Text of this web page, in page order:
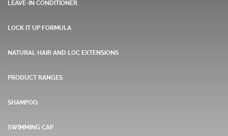
LEAVE-IN CONDITIONER
LOCK IT UP FORMULA
NATURAL HAIR AND LOC EXTENSIONS
PRODUCT RANGES
SHAMPOO
SWIMMING CAP